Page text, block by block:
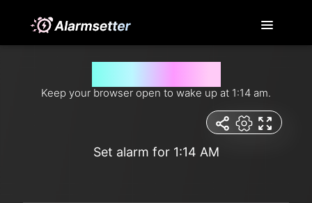
Keep your browser open to wake up at 1:14 am.
Set alarm for 1:14 AM